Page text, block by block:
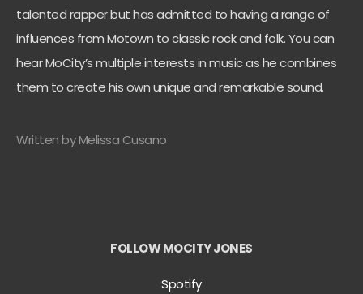
talented rapper but has admitted to having a range of
influences from Motown to classic rock and folk. You can
hear MoCity’s multiple interests in music as he combines
them to create his own unique and remarkable sound.
Written by Melissa Cusano
FOLLOW MOCITY JONES
Spotify